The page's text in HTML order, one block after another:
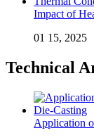
Impact of
01 15, 2025
Technical
Application